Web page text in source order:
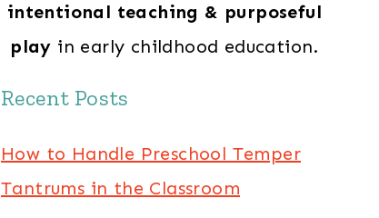
intentional teaching & purposeful
play in early childhood education.
Recent Posts
How to Handle Preschool Temper
Tantrums in the Classroom